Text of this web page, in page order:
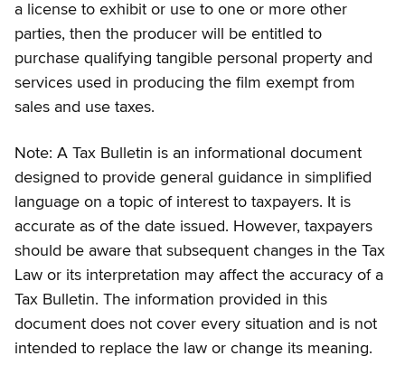
a license to exhibit or use to one or more other
parties, then the producer will be entitled to
purchase qualifying tangible personal property and
services used in producing the film exempt from
sales and use taxes.
Note: A Tax Bulletin is an informational document
designed to provide general guidance in simplified
language on a topic of interest to taxpayers. It is
accurate as of the date issued. However, taxpayers
should be aware that subsequent changes in the Tax
Law or its interpretation may affect the accuracy of a
Tax Bulletin. The information provided in this
document does not cover every situation and is not
intended to replace the law or change its meaning.